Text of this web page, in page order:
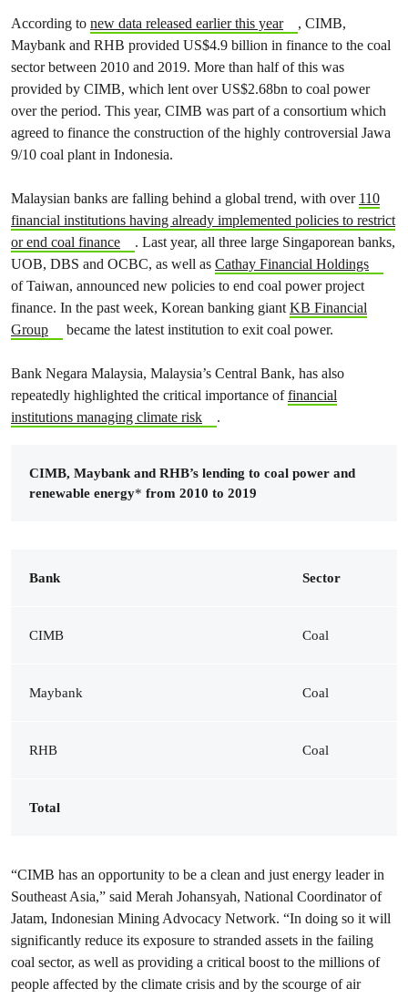
According to new data released earlier this year
, CIMB,
Maybank and RHB provided US$4.9 billion in finance to the coal
sector between 2010 and 2019. More than half of this was
provided by CIMB, which lent over US$2.68bn to coal power
over the period. This year, CIMB was part of a consortium which
agreed to finance the construction of the highly controversial Jawa
9/10 coal plant in Indonesia.
Malaysian banks are falling behind a global trend, with over 110
financial institutions having already implemented policies to restrict
or end coal finance
. Last year, all three large Singaporean banks,
UOB, DBS and OCBC, as well as Cathay Financial Holdings
of Taiwan, announced new policies to end coal power project
finance. In the past week, Korean banking giantKB Financial
Group
became the latest institution to exit coal power.
Bank Negara Malaysia, Malaysia’s Central Bank, has also
repeatedly highlighted the critical importance offinancial
institutions managing climate risk
.
CIMB, Maybank and RHB’s lending to coal power and
renewable energy* from 2010 to 2019
Bank Sector
CIMB Coal
Maybank Coal
RHB Coal
Total
“CIMB has an opportunity to be a clean and just energy leader in
Southeast Asia,” said Merah Johansyah, National Coordinator of
Jatam, Indonesian Mining Advocacy Network. “In doing so it will
significantly reduce its exposure to stranded assets in the failing
coal sector, as well as providing a critical boost to the millions of
people affected by the climate crisis and by the scourge of air